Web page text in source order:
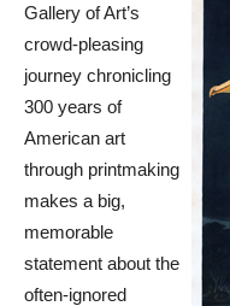
Gallery of Art’s
crowd-pleasing
journey chronicling
300 years of
American art
through printmaking
makes a big,
memorable
statement about the
often-ignored